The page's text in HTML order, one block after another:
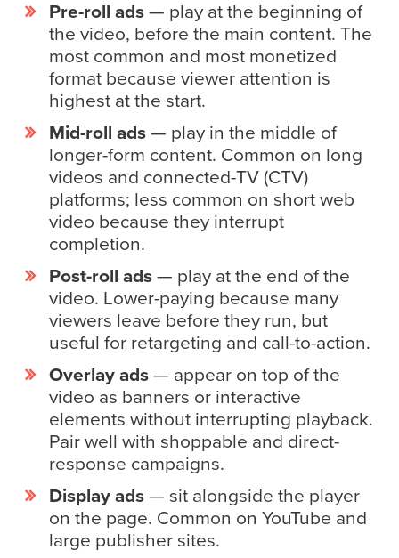
STRATEGY
SESSION
Oculu.com
Emerging
Marketing
AI
Buying
Services
Us
Pre-roll ads — play at the beginning of
the video, before the main content. The
most common and most monetized
format because viewer attention is
highest at the start.
Mid-roll ads — play in the middle of
longer-form content. Common on long
videos and connected-TV (CTV)
platforms; less common on short web
video because they interrupt
completion.
Post-roll ads — play at the end of the
video. Lower-paying because many
viewers leave before they run, but
useful for retargeting and call-to-action.
Overlay ads — appear on top of the
video as banners or interactive
elements without interrupting playback.
Pair well with shoppable and direct-
response campaigns.
Display ads — sit alongside the player
on the page. Common on YouTube and
large publisher sites.